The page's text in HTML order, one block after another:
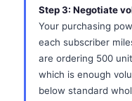
Step 3: Negotiate
Your purchasing
each subscriber
are ordering 500
which is enough
below standard